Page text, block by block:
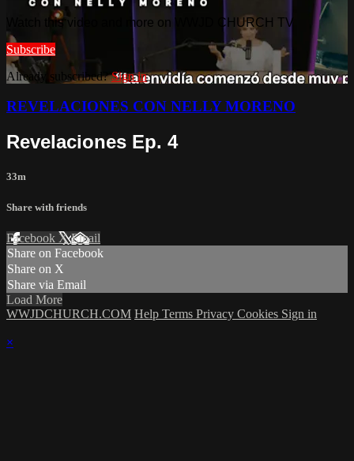
Watch this video and more on WWJD CHURCH TV
Subscribe
Already subscribed?Sign in
REVELACIONES CON NELLY MORENO
Revelaciones Ep. 4
33m
Share with friends
Facebook XEmail
Share on Facebook
Share on X
Share via Email
Load More
WWJDCHURCH.COM Help Terms Privacy Cookies Sign in
×